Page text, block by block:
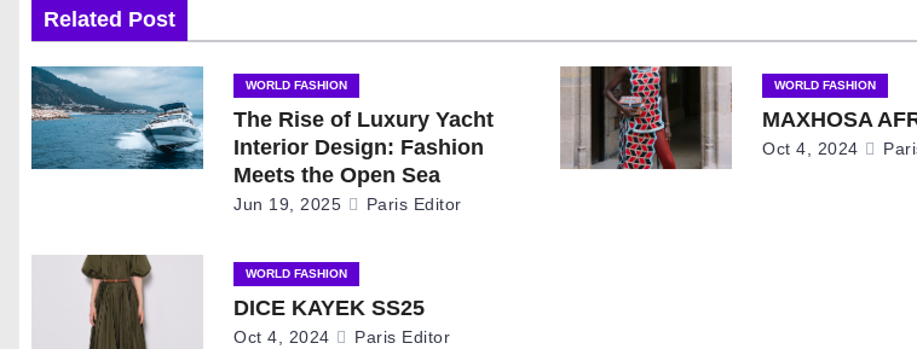
s
t
n
a
Related Post
WORLD FASHION
The Rise of Luxury Yacht
Interior Design: Fashion
Meets the Open Sea
Jun 19, 2025 Paris Editor
WORLD FASHION
MAXHOSA
Oct 4, 2024
WORLD FASHION
DICE KAYEK SS25
Oct 4, 2024 Paris Editor